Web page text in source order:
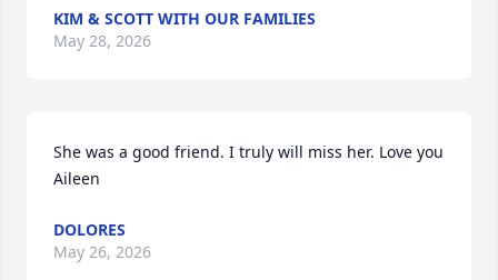
KIM & SCOTT WITH OUR FAMILIES
May 28, 2026
She was a good friend. I truly will miss her. Love you
Aileen
DOLORES
May 26, 2026